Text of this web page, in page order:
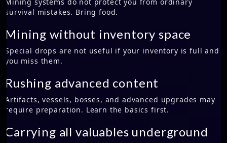
survival mistakes. Bring food.
Mining without inventory space
Special drops are not useful if your inventory is full and
you miss them.
Rushing advanced content
Artifacts, vessels, bosses, and advanced upgrades may
require preparation. Learn the basics first.
Carrying all valuables underground